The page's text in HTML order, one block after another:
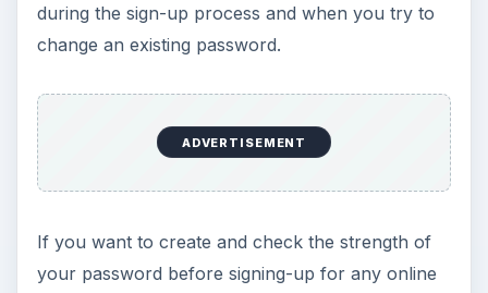
during the sign-up process and when you try to
change an existing password.
ADVERTISEMENT
If you want to create and check the strength of
your password before signing-up for any online